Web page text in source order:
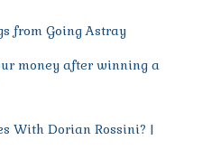
from Going Astray
money after winning a
With Dorian Rossini? |